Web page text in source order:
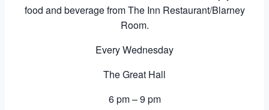
food and beverage from The Inn Restaurant/Blarney
Room.
Every Wednesday
The Great Hall
6 pm – 9 pm